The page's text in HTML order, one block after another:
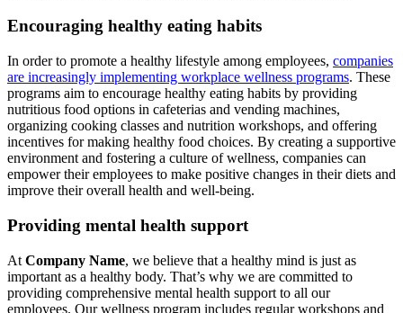
Encouraging healthy eating habits
In order to promote a healthy lifestyle among employees, companies
are increasingly implementing workplace wellness programs. These
programs aim to encourage healthy eating habits by providing
nutritious food options in cafeterias and vending machines,
organizing cooking classes and nutrition workshops, and offering
incentives for making healthy food choices. By creating a supportive
environment and fostering a culture of wellness, companies can
empower their employees to make positive changes in their diets and
improve their overall health and well-being.
Providing mental health support
At Company Name, we believe that a healthy mind is just as
important as a healthy body. That’s why we are committed to
providing comprehensive mental health support to all our
employees. Our wellness program includes regular workshops and